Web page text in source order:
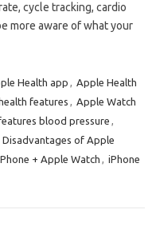
cycle tracking, cardio
more aware of what your
Health app , Apple Health
features , Apple Watch
blood pressure ,
Disadvantages of Apple
+ Apple Watch , iPhone